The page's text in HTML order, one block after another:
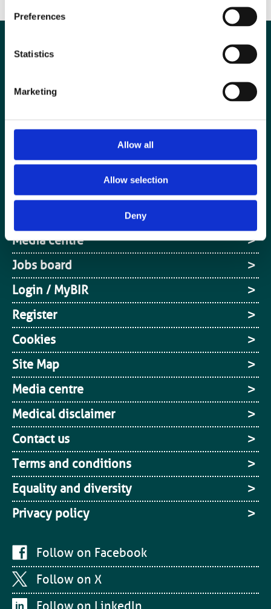
Preferences
Statistics
Marketing
Allow all
Allow selection
Deny
Special Interest Groups
Media centre
Jobs board
Login / MyBIR
Register
Cookies
Site Map
Media centre
Medical disclaimer
Contact us
Terms and conditions
Equality and diversity
Privacy policy
Follow on Facebook
Follow on X
Follow on LinkedIn